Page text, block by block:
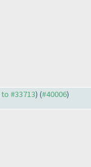
#33713) (#40006)